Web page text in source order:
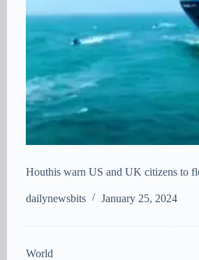
Houthis warn US and UK citizens to
dailynewsbits January 25, 2024
World